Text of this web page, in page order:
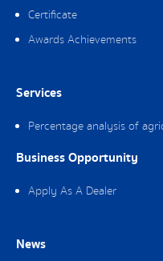
Certificate
Awards Achievements
Services
Percentage analysis of
Business Opportunity
Apply As A Dealer
News